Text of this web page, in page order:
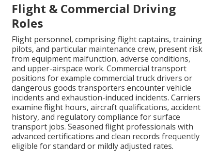
Flight & Commercial Driving
Roles
Flight personnel, comprising flight captains, training
pilots, and particular maintenance crew, present risk
from equipment malfunction, adverse conditions,
and upper-airspace work. Commercial transport
positions for example commercial truck drivers or
dangerous goods transporters encounter vehicle
incidents and exhaustion-induced incidents. Carriers
examine flight hours, aircraft qualifications, accident
history, and regulatory compliance for surface
transport jobs. Seasoned flight professionals with
advanced certifications and clean records frequently
eligible for standard or mildly adjusted rates.